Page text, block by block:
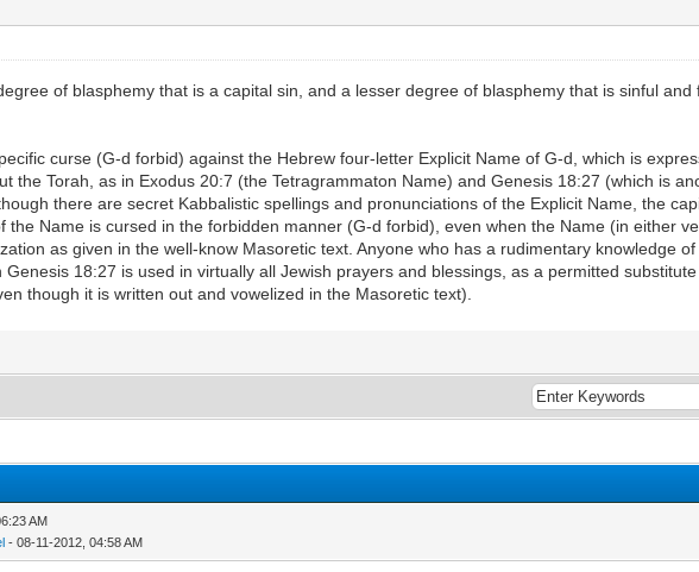
of blasphemy that is a capital sin, and a lesser degree of blasphemy that is sinful
curse (G-d forbid) against the Hebrew four-letter Explicit Name of G-d, which is
the Torah, as in Exodus 20:7 (the Tetragrammaton Name) and Genesis 18:27 (which is
there are secret Kabbalistic spellings and pronunciations of the Explicit Name, the
Name is cursed in the forbidden manner (G-d forbid), even when the Name (in either
as given in the well-know Masoretic text. Anyone who has a rudimentary knowledge
18:27 is used in virtually all Jewish prayers and blessings, as a permitted substitute
though it is written out and vowelized in the Masoretic text).
AM
- 08-11-2012, 04:58 AM